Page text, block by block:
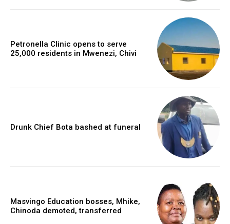
Petronella Clinic opens to serve
25,000 residents in Mwenezi, Chivi
Drunk Chief Bota bashed at funeral
Masvingo Education bosses, Mhike,
Chinoda demoted, transferred